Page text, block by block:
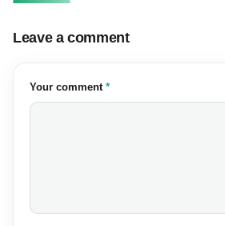
Leave a comment
Your comment (required)
*